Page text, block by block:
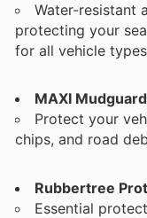
Water-resistant
protecting your
for all vehicle
MAXI
Protect your
chips, and road
Rubbertree
Essential